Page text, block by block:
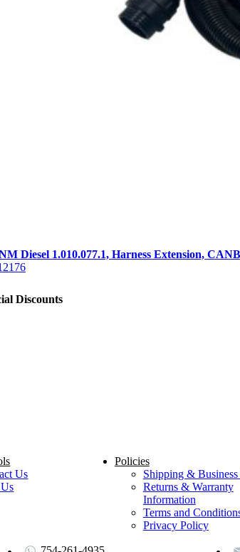
Diesel 1.010.077.1, Harness Extension,
Discounts
Us
Policies
Shipping &
Returns & Warranty
Information
Terms and
Privacy Policy